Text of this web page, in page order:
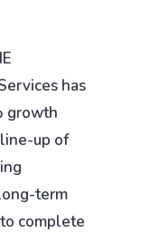
has
growth
up of
term
complete